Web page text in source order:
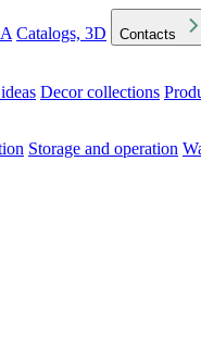
Catalogs, 3D Contacts
Decor collections
Storage and operation